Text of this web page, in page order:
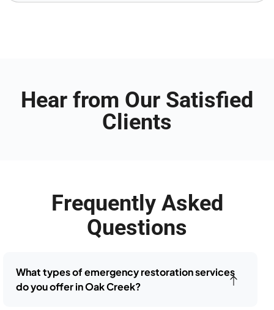
Hear from Our Satisfied
Clients
Frequently Asked
Questions
What types of emergency restoration services
do you offer in Oak Creek?